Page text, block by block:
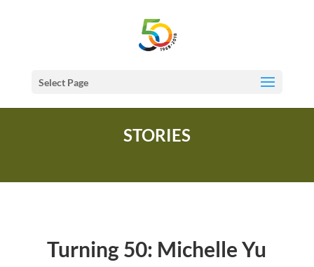
Select Page
STORIES
Turning 50: Michelle Yu